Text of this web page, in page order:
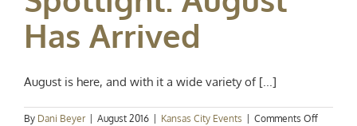
Has Arrived
August is here, and with it a wide variety of [...]
By Dani Beyer August 2016 Kansas City Events Comments Offon